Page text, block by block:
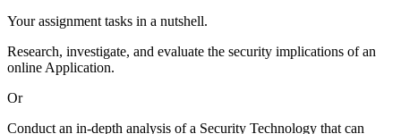
Your assignment tasks in a nutshell.
Research, investigate, and evaluate the security implications of an
online Application.
Or
Conduct an in-depth analysis of a Security Technology that can